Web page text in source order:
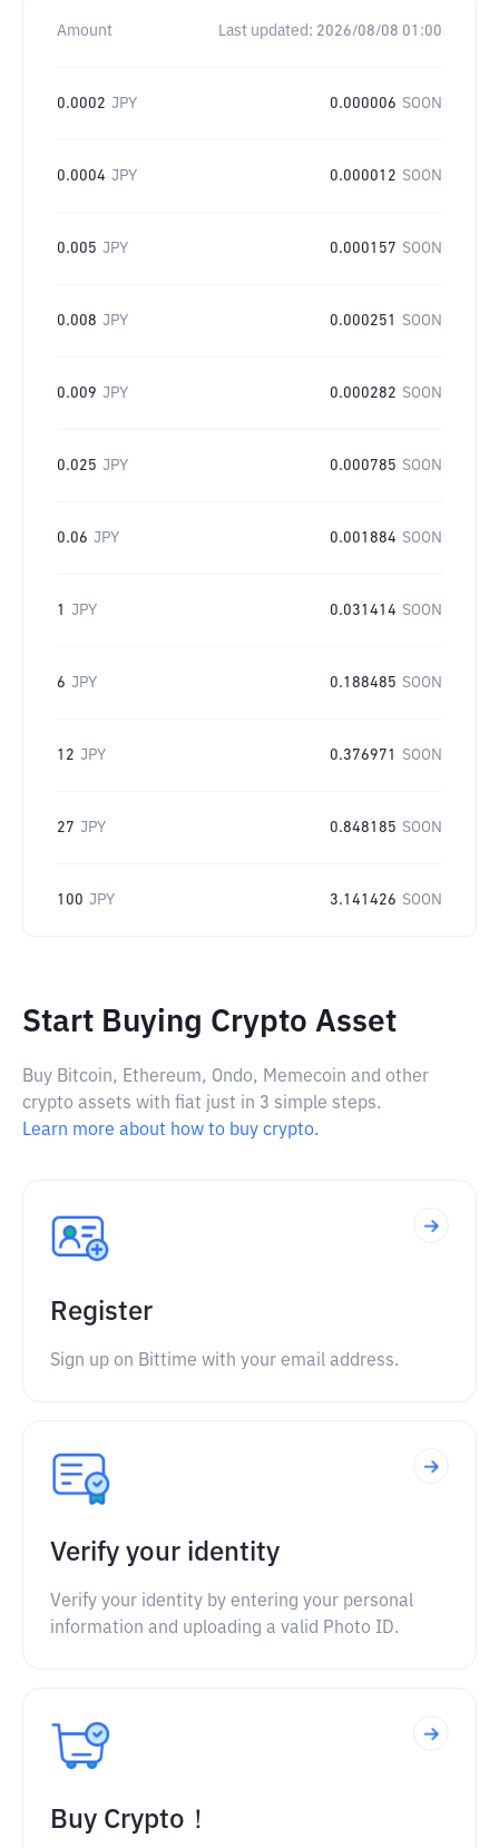
Amount Last updated: 2026/08/08 01:00
0.0002 JPY 0.000006 SOON
0.0004 JPY 0.000012 SOON
0.005 JPY 0.000157 SOON
0.008 JPY 0.000251 SOON
0.009 JPY 0.000282 SOON
0.025 JPY 0.000785 SOON
0.06 JPY 0.001884 SOON
1 JPY 0.031414 SOON
6 JPY 0.188485 SOON
12 JPY 0.376971 SOON
27 JPY 0.848185 SOON
100 JPY 3.141426 SOON
Start Buying Crypto Asset
Buy Bitcoin, Ethereum, Ondo, Memecoin and other
crypto assets with fiat just in 3 simple steps.
Learn more about how to buy crypto.
Register
Sign up on Bittime with your email address.
Verify your identity
Verify your identity by entering your personal
information and uploading a valid Photo ID.
Buy Crypto！